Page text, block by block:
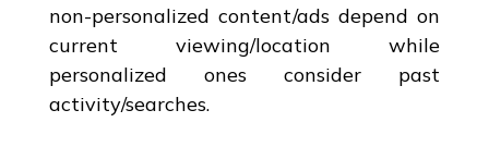
non-personalized content/ads depend on
current viewing/location while
personalized ones consider past
activity/searches.